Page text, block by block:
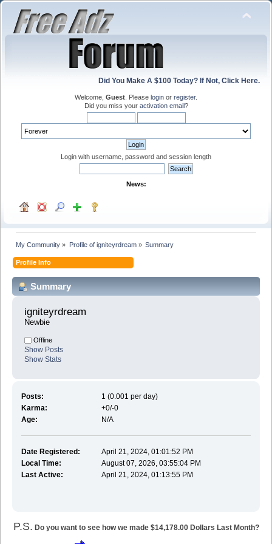
Did You Make A $100 Today? If Not, Click Here.
Welcome, Guest . Please login or register.
Did you miss your activation email?
Login with username, password and session length
News:
My Community » Profile of igniteyrdream» Summary
Profile Info
Summary
igniteyrdream
Newbie
Offline
Show Posts
Show Stats
Posts:
1 (0.001 per day)
Karma:
+0/-0
Age:
N/A
Date Registered:
April 21, 2024, 01:01:52 PM
Local Time:
August 07, 2026, 03:55:04 PM
Last Active:
April 21, 2024, 01:13:55 PM
P.S. Do you want to see how we made $14,178.00 Dollars Last Month?